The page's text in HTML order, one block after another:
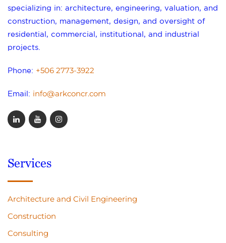
specializing in: architecture, engineering, valuation, and
construction, management, design, and oversight of
residential, commercial, institutional, and industrial
projects.
Phone: +506 2773-3922
Email: info@arkconcr.com
Services
Architecture and Civil Engineering
Construction
Consulting